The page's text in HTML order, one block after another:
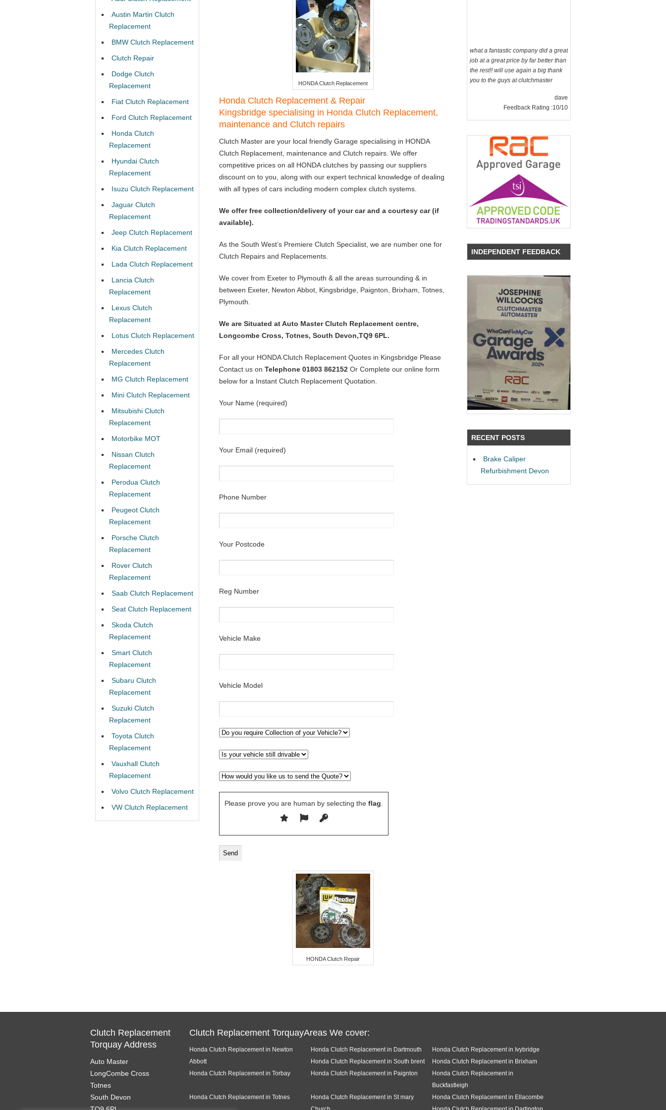
HONDA Clutch Replacement
Honda Clutch Replacement & Repair
Kingsbridge specialising in Honda Clutch Replacement,
maintenance and Clutch repairs
Clutch Master are your local friendly Garage specialising in HONDA
Clutch Replacement, maintenance and Clutch repairs. We offer
competitive prices on all HONDA clutches by passing our suppliers
discount on to you, along with our expert technical knowledge of dealing
with all types of cars including modern complex clutch systems.
We offer free collection/delivery of your car and a courtesy car (if
available).
As the South West’s Premiere Clutch Specialist, we are number one for
Clutch Repairs and Replacements.
We cover from Exeter to Plymouth & all the areas surrounding & in
between Exeter, Newton Abbot, Kingsbridge, Paignton, Brixham, Totnes,
Plymouth.
We are Situated at Auto Master Clutch Replacement centre,
Longcombe Cross, Totnes, South Devon,TQ9 6PL.
For all your HONDA Clutch Replacement Quotes in Kingsbridge Please
Contact us on Telephone 01803 862152 Or Complete our online form
below for a Instant Clutch Replacement Quotation.
Your Name (required)
Your Email (required)
Phone Number
Your Postcode
Reg Number
Vehicle Make
Vehicle Model
Please prove you are human by selecting the flag
HONDA Clutch Repair
Austin Martin Clutch
Replacement
BMW Clutch Replacement
Clutch Repair
Dodge Clutch
Replacement
Fiat Clutch Replacement
Ford Clutch Replacement
Honda Clutch
Replacement
Hyundai Clutch
Replacement
Isuzu Clutch Replacement
Jaguar Clutch
Replacement
Jeep Clutch Replacement
Kia Clutch Replacement
Lada Clutch Replacement
Lancia Clutch
Replacement
Lexus Clutch
Replacement
Lotus Clutch Replacement
Mercedes Clutch
Replacement
MG Clutch Replacement
Mini Clutch Replacement
Mitsubishi Clutch
Replacement
Motorbike MOT
Nissan Clutch
Replacement
Perodua Clutch
Replacement
Peugeot Clutch
Replacement
Porsche Clutch
Replacement
Rover Clutch
Replacement
Saab Clutch Replacement
Seat Clutch Replacement
Skoda Clutch
Replacement
Smart Clutch
Replacement
Subaru Clutch
Replacement
Suzuki Clutch
Replacement
Toyota Clutch
Replacement
Vauxhall Clutch
Replacement
Volvo Clutch Replacement
VW Clutch Replacement
dave
Feedback Rating :10/10
INDEPENDENT FEEDBACK
RECENT POSTS
Brake Caliper
Refurbishment Devon
Clutch Replacement
Torquay Address
Auto Master
LongCombe Cross
Totnes
South Devon
Clutch Replacement TorquayAreas We cover:
Honda Clutch Replacement in Newton
Abbott
Honda Clutch Replacement in Dartmouth
Honda Clutch Replacement in Ivybridge
Honda Clutch Replacement in South brent
Honda Clutch Replacement in Brixham
Honda Clutch Replacement in Torbay
Honda Clutch Replacement in Paignton
Honda Clutch Replacement in
Buckfastleigh
Honda Clutch Replacement in Totnes
Honda Clutch Replacement in St mary
Honda Clutch Replacement in Ellacombe